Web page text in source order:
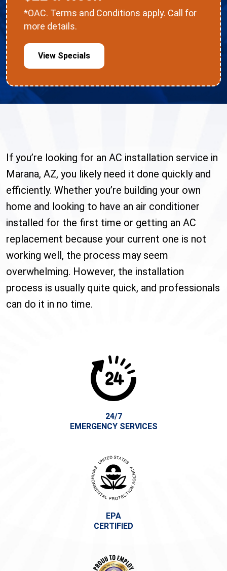
*OAC. Terms and Conditions apply. Call for
more details.
View Specials
If you’re looking for an AC installation service in
Marana, AZ, you likely need it done quickly and
efficiently. Whether you’re building your own
home and looking to have an air conditioner
installed for the first time or getting an AC
replacement because your current one is not
working well, the process may seem
overwhelming. However, the installation
process is usually quite quick, and professionals
can do it in no time.
24/7
EMERGENCY SERVICES
EPA
CERTIFIED